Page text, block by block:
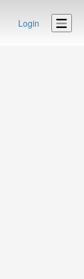
Login